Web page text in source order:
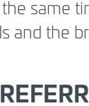
focus
in key
same
and the